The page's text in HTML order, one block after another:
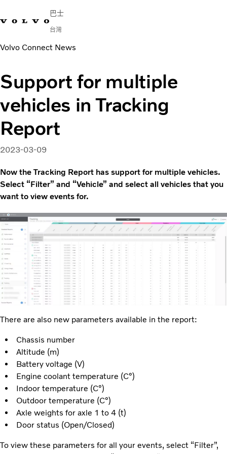
巴士
台灣
Change Market連繫我們尋找經銷商
市區與長程交通
長途客車
服務
為何選擇 Volvo？
新聞與媒體
聯絡我們
Volvo Connect News
Support for multiple
vehicles in Tracking
Report
2023-03-09
Now the Tracking Report has support for multiple vehicles.
Select “Filter” and “Vehicle” and select all vehicles that you
want to view events for.
There are also new parameters available in the report:
Chassis number
Altitude (m)
Battery voltage (V)
Engine coolant temperature (C°)
Indoor temperature (C°)
Outdoor temperature (C°)
Axle weights for axle 1 to 4 (t)
Door status (Open/Closed)
To view these parameters for all your events, select “Filter”,